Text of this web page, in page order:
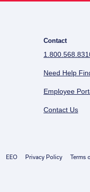
Contact
Need Help
Employee
Contact Us
EEO Privacy Policy Terms